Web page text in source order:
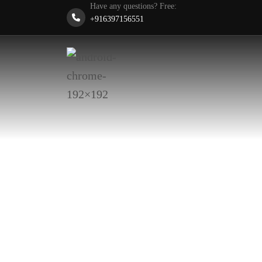
Have any questions? Free:
+916397156551